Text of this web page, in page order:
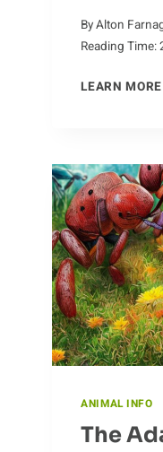
ByAlton
Reading Time:
LEARN MORE
ANIMAL INFO
The